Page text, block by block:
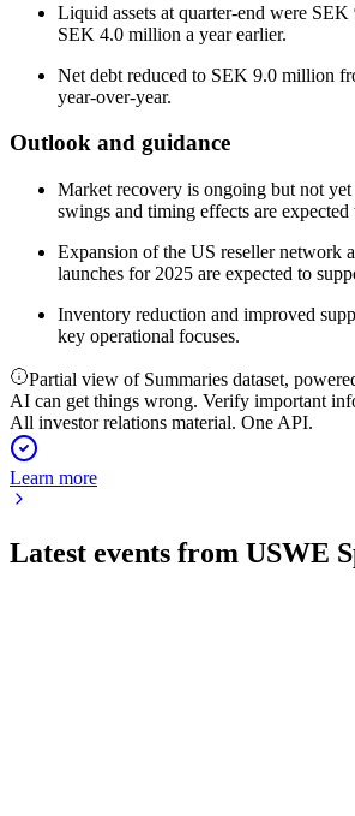
Liquid assets at quarter-end were
SEK 4.0 million a year earlier.
Net debt reduced to SEK 9.0 million
year-over-year.
Outlook and guidance
Market recovery is ongoing but not yet
swings and timing effects are expected
Expansion of the US reseller network
launches for 2025 are expected to
Inventory reduction and improved
key operational focuses.
Partial view of Summaries dataset,
AI can get things wrong. Verify important
All investor relations material. One API.
Learn more
Latest events from USWE